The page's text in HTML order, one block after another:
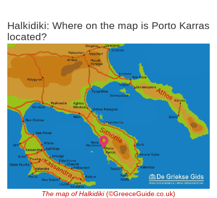
Halkidiki: Where on the map is Porto Karras
located?
The map of Halkidiki(©GreeceGuide.co.uk)